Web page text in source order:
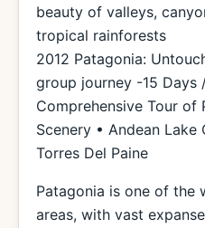
beauty of valleys,
tropical rainforests
2012 Patagonia:
group journey -15 Days
Comprehensive Tour of
Scenery • Andean Lake
Torres Del Paine
Patagonia is one of the
areas, with vast